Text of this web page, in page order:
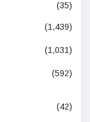
(35)
(1,439)
(1,031)
(592)
(42)